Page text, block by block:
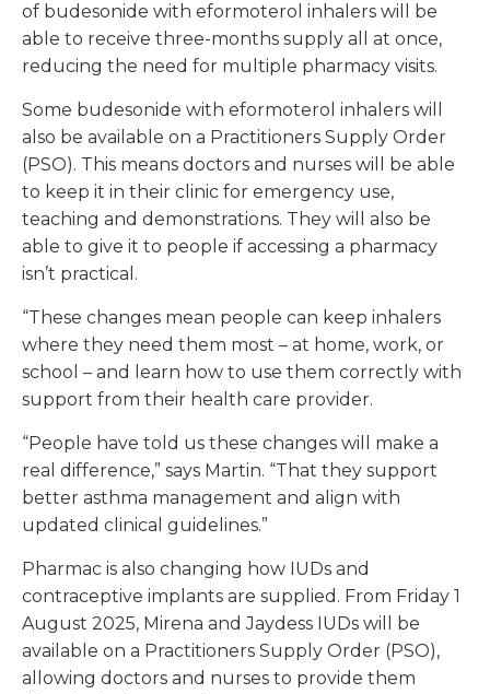
of budesonide with eformoterol inhalers will be
able to receive three-months supply all at once,
reducing the need for multiple pharmacy visits.
Some budesonide with eformoterol inhalers will
also be available on a Practitioners Supply Order
(PSO). This means doctors and nurses will be able
to keep it in their clinic for emergency use,
teaching and demonstrations. They will also be
able to give it to people if accessing a pharmacy
isn’t practical.
“These changes mean people can keep inhalers
where they need them most – at home, work, or
school – and learn how to use them correctly with
support from their health care provider.
“People have told us these changes will make a
real difference,” says Martin. “That they support
better asthma management and align with
updated clinical guidelines.”
Pharmac is also changing how IUDs and
contraceptive implants are supplied. From Friday 1
August 2025, Mirena and Jaydess IUDs will be
available on a Practitioners Supply Order (PSO),
allowing doctors and nurses to provide them